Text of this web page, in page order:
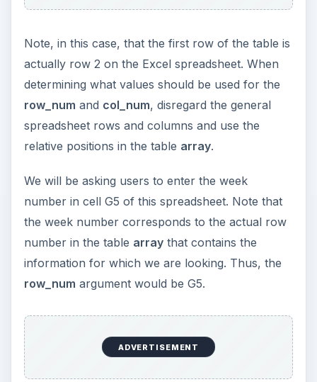
Note, in this case, that the first row of the table is
actually row 2 on the Excel spreadsheet. When
determining what values should be used for the
row_num and col_num, disregard the general
spreadsheet rows and columns and use the
relative positions in the table array.
We will be asking users to enter the week
number in cell G5 of this spreadsheet. Note that
the week number corresponds to the actual row
number in the table arraythat contains the
information for which we are looking. Thus, the
row_num argument would be G5.
ADVERTISEMENT